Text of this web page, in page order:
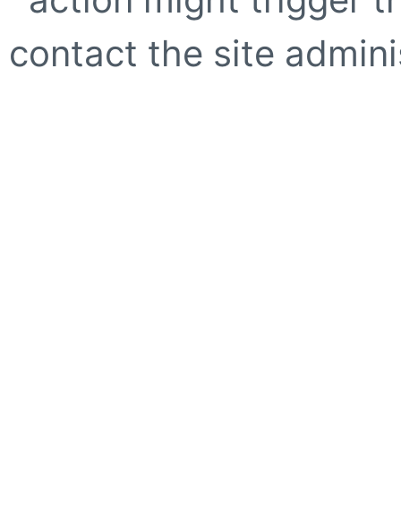
contact the site